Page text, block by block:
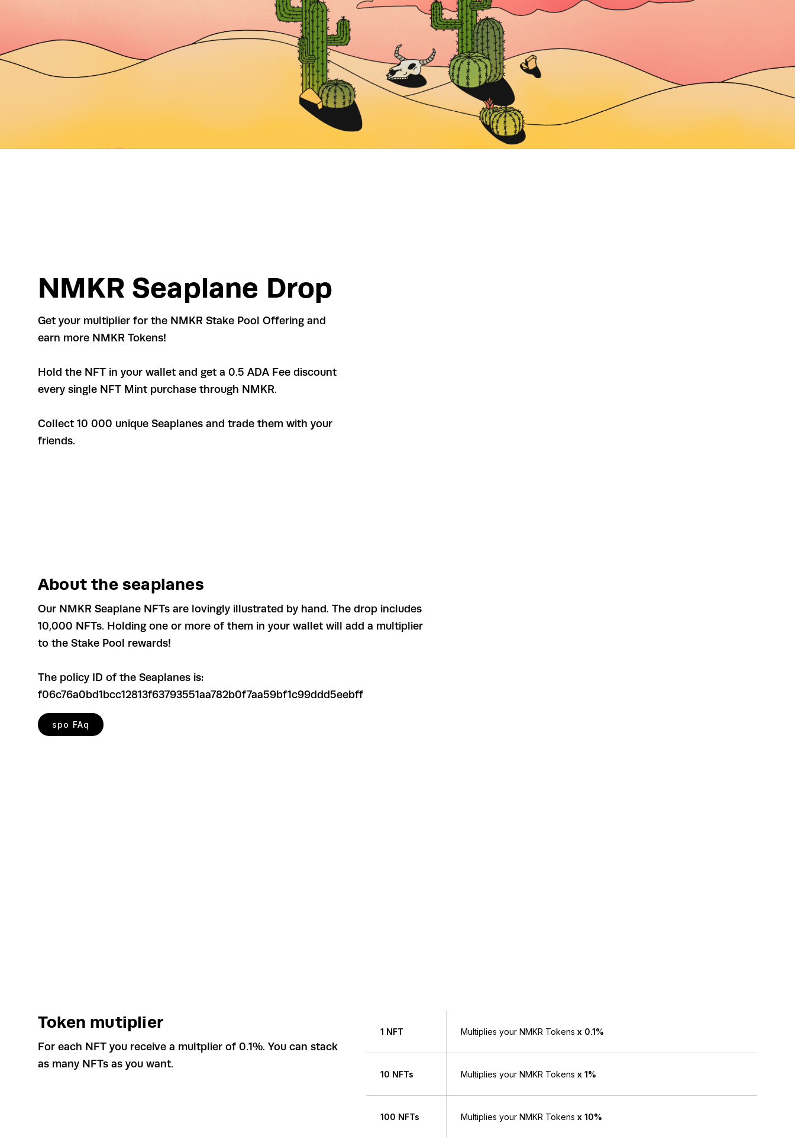
NMKR Seaplane Drop
Get your multiplier for the NMKR Stake Pool Offering and
earn more NMKR Tokens!
Hold the NFT in your wallet and get a 0.5 ADA Fee discount
every single NFT Mint purchase through NMKR.
Collect 10 000 unique Seaplanes and trade them with your
friends.
About the seaplanes
Our NMKR Seaplane NFTs are lovingly illustrated by hand. The drop includes
10,000 NFTs. Holding one or more of them in your wallet will add a multiplier
to the Stake Pool rewards!
The policy ID of the Seaplanes is:
f06c76a0bd1bcc12813f63793551aa782b0f7aa59bf1c99ddd5eebff
spo FAq
Token mutiplier
For each NFT you receive a multplier of 0.1%. You can stack
as many NFTs as you want.
1 NFT Multiplies your NMKR Tokens x 0.1%
10 NFTs Multiplies your NMKR Tokens x 1%
100 NFTs Multiplies your NMKR Tokens x 10%